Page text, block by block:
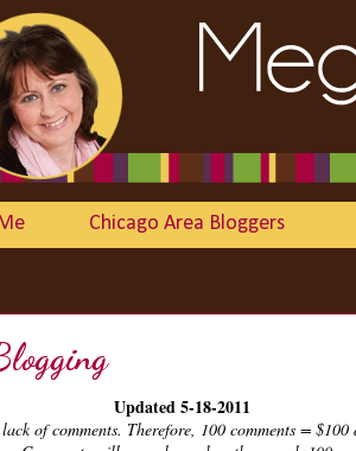
Chicago Area Bloggers
Updated 5-18-2011
of comments. Therefore, 100 comments = $100